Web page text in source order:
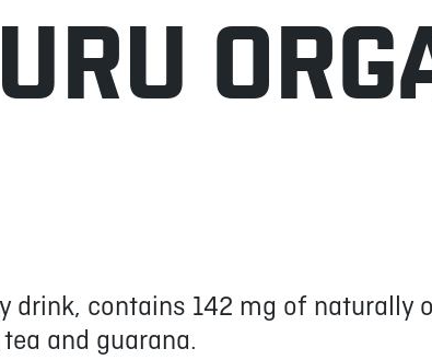
drink, contains 142 mg of naturally
and guarana.